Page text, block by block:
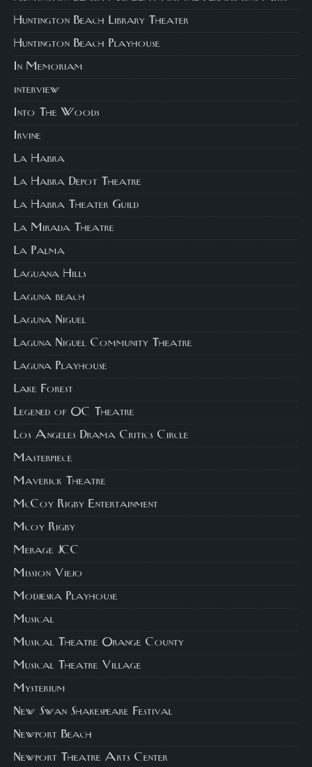
Huntington Beach Library Theater
Huntington Beach Playhouse
In Memoriam
interview
Into The Woods
Irvine
La Habra
La Habra Depot Theatre
La Habra Theater Guild
La Mirada Theatre
La Palma
Laguana Hills
Laguna beach
Laguna Niguel
Laguna Niguel Community Theatre
Laguna Playhouse
Lake Forest
Legened of OC Theatre
Los Angeles Drama Critics Circle
Masterpiece
Maverick Theatre
McCoy Rigby Entertainment
Mcoy Rigby
Merage JCC
Mission Viejo
Modjeska Playhouse
Musical
Musical Theatre Orange County
Musical Theatre Village
Mysterium
New Swan Shakespeare Festival
Newport Beach
Newport Theatre Arts Center